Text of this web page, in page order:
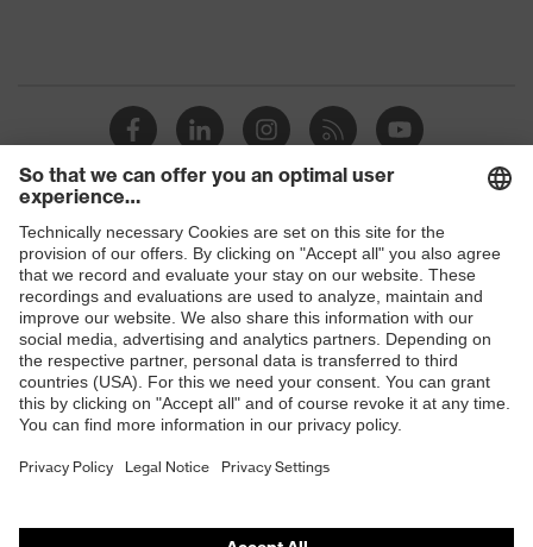
Shops
B2B online shop
Online shop for laser protection products
E | 3 Store
Purchasing assistants